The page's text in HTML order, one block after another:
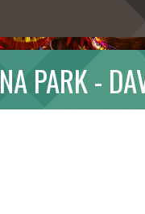
PARK -